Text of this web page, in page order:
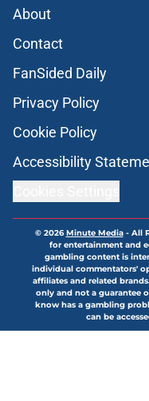
About
Contact
FanSided Daily
Privacy Policy
Cookie Policy
Accessibility
© 2026Minute Media- All
for entertainment and
gambling content is
individual commentators'
affiliates and related
only and not a guarantee
know has a gambling
can be